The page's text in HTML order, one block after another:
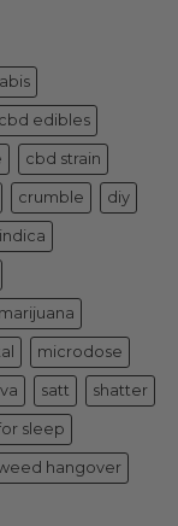
cbd edibles
cbd strain
crumble diy
indica
marijuana
microdose
satt shatter
sleep
hangover